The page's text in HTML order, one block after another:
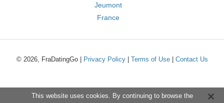
Jeumont
France
© 2026, FraDatingGo | Privacy Policy| Terms of Use| Contact Us
This website uses cookies. By continuing to browse the